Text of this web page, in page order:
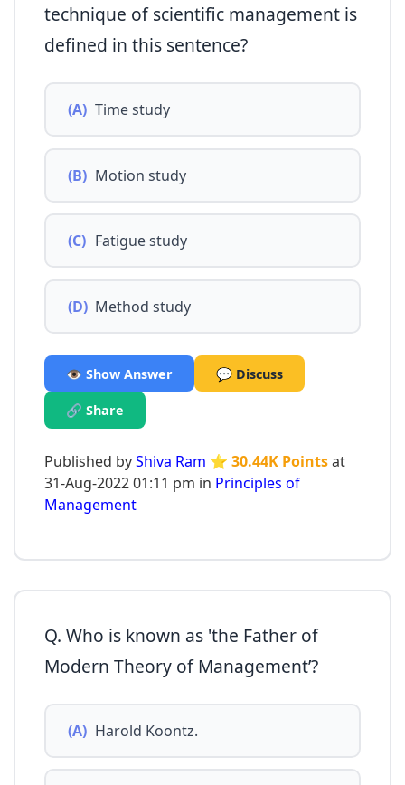
technique of scientific management is
defined in this sentence?
(A) Time study
(B) Motion study
(C) Fatigue study
(D) Method study
👁️ Show Answer 💬 Discuss
🔗 Share
Published byShiva Ram ⭐ 30.44K Pointsat
31-Aug-2022 01:11 pm in Principles of
Management
Q. Who is known as 'the Father of
Modern Theory of Management’?
(A) Harold Koontz.